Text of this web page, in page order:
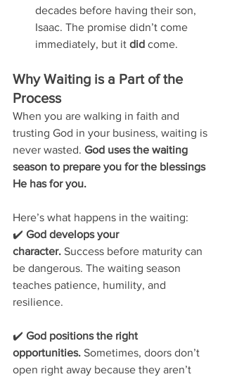
decades before having their son,
Isaac. The promise didn’t come
immediately, but it did come.
Why Waiting is a Part of the
Process
When you are walking in faith and
trusting God in your business, waiting is
never wasted. God uses the waiting
season to prepare you for the blessings
He has for you.
Here’s what happens in the waiting:
✔️ God develops your
character. Success before maturity can
be dangerous. The waiting season
teaches patience, humility, and
resilience.
✔️ God positions the right
opportunities. Sometimes, doors don’t
open right away because they aren’t